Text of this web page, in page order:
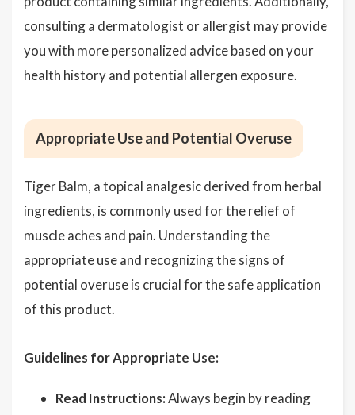
consulting a dermatologist or allergist may provide
you with more personalized advice based on your
health history and potential allergen exposure.
Appropriate Use and Potential Overuse
Tiger Balm, a topical analgesic derived from herbal
ingredients, is commonly used for the relief of
muscle aches and pain. Understanding the
appropriate use and recognizing the signs of
potential overuse is crucial for the safe application
of this product.
Guidelines for Appropriate Use:
Read Instructions:Always begin by reading